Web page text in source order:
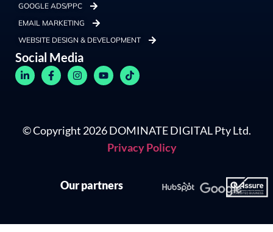
GOOGLE ADS/PPC
EMAIL MARKETING
WEBSITE DESIGN & DEVELOPMENT
Social Media
© Copyright 2026 DOMINATE DIGITAL Pty Ltd.
Privacy Policy
Our partners